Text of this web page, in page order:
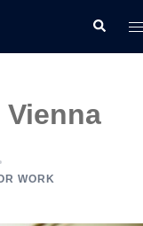
Search
Vienna
WORK